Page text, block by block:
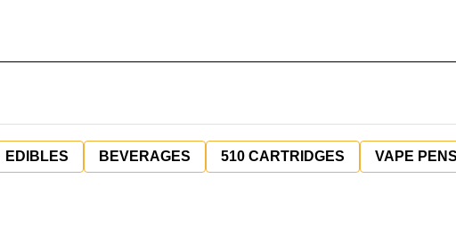
EDIBLES BEVERAGES 510 CARTRIDGES VAPE PENS